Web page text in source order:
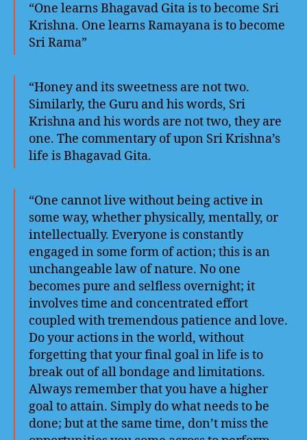
“One learns Bhagavad Gita is to become Sri
Krishna. One learns Ramayana is to become
Sri Rama”
“Honey and its sweetness are not two.
Similarly, the Guru and his words, Sri
Krishna and his words are not two, they are
one. The commentary of upon Sri Krishna’s
life is Bhagavad Gita.
“One cannot live without being active in
some way, whether physically, mentally, or
intellectually. Everyone is constantly
engaged in some form of action; this is an
unchangeable law of nature. No one
becomes pure and selfless overnight; it
involves time and concentrated effort
coupled with tremendous patience and love.
Do your actions in the world, without
forgetting that your final goal in life is to
break out of all bondage and limitations.
Always remember that you have a higher
goal to attain. Simply do what needs to be
done; but at the same time, don’t miss the